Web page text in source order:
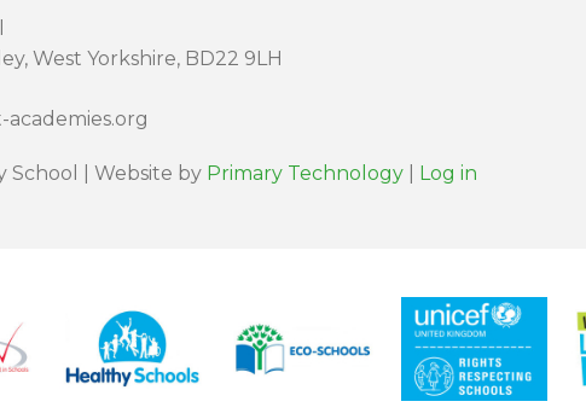
West Yorkshire, BD22 9LH
School | Website by Primary Technology Log in